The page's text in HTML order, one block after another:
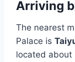
Arriving
The nearest
Palace is
located about